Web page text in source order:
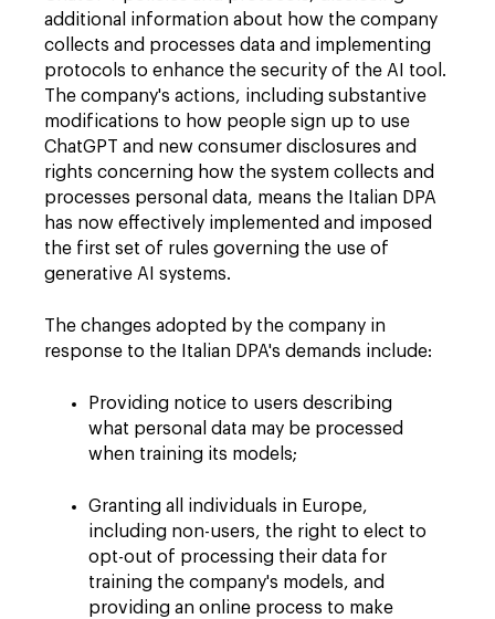
additional information about how the company
collects and processes data and implementing
protocols to enhance the security of the AI tool.
The company's actions, including substantive
modifications to how people sign up to use
ChatGPT and new consumer disclosures and
rights concerning how the system collects and
processes personal data, means the Italian DPA
has now effectively implemented and imposed
the first set of rules governing the use of
generative AI systems.
The changes adopted by the company in
response to the Italian DPA's demands include:
Providing notice to users describing
what personal data may be processed
when training its models;
Granting all individuals in Europe,
including non-users, the right to elect to
opt-out of processing their data for
training the company's models, and
providing an online process to make